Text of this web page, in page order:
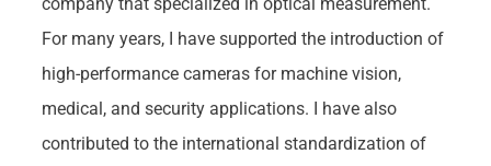
For many years, I have supported the introduction of
high-performance cameras for machine vision,
medical, and security applications. I have also
contributed to the international standardization of